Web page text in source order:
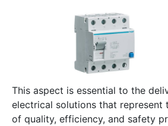
This aspect is essential to the
electrical solutions that represent
of quality, efficiency, and safety